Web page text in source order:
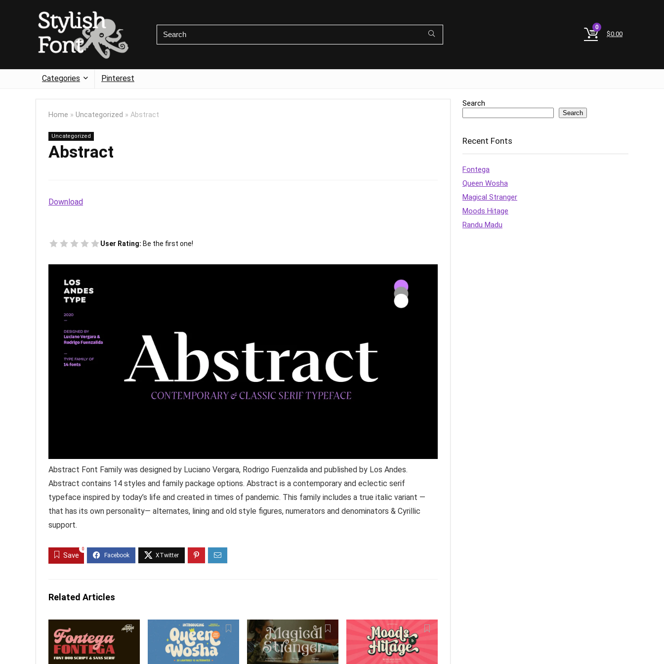
0
$0.00
Categories Pinterest
Home » Uncategorized » Abstract
Uncategorized
Abstract
Download
User Rating: Be the first one!
Abstract Font Family was designed by Luciano Vergara, Rodrigo Fuenzalida and published by Los Andes.
Abstract contains 14 styles and family package options. Abstract is a contemporary and eclectic serif
typeface inspired by today’s life and created in times of pandemic. This family includes a true italic variant —
that has its own personality— alternates, lining and old style figures, numerators and denominators & Cyrillic
support.
Save
0
Related Articles
Search
Search
Recent Fonts
Fontega
Queen Wosha
Magical Stranger
Moods Hitage
Randu Madu